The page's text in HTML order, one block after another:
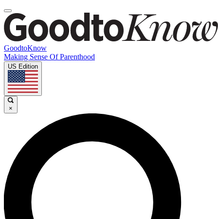
GoodtoKnow
Making Sense Of Parenthood
US Edition
×